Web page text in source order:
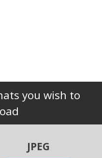
you wish to
JPEG